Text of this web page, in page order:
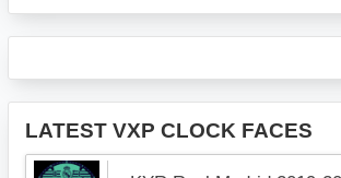
LATEST VXP CLOCK FACES